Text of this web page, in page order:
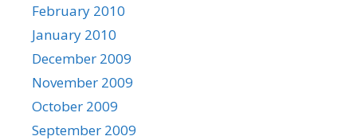
February 2010
January 2010
December 2009
November 2009
October 2009
September 2009